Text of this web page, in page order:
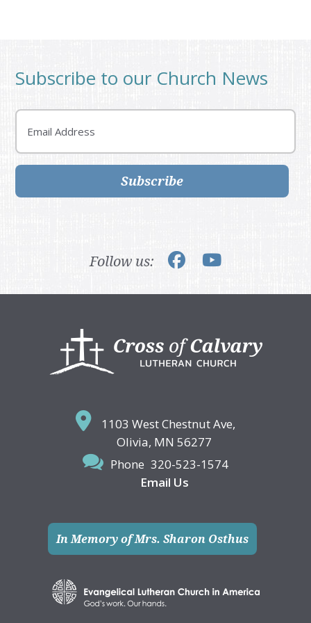
Subscribe to our Church News
Email
Subscribe
Follow us:
1103 West Chestnut Ave,
Olivia, MN 56277
Phone 320-523-1574
Email Us
In Memory of Mrs. Sharon Osthus